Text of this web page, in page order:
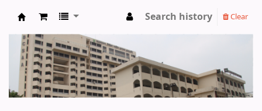
BCS Administration Academy Library
Search history Clear